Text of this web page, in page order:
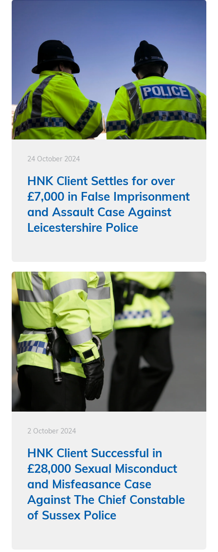
24 October 2024
HNK Client Settles for over
£7,000 in False Imprisonment
and Assault Case Against
Leicestershire Police
2 October 2024
HNK Client Successful in
£28,000 Sexual Misconduct
and Misfeasance Case
Against The Chief Constable
of Sussex Police